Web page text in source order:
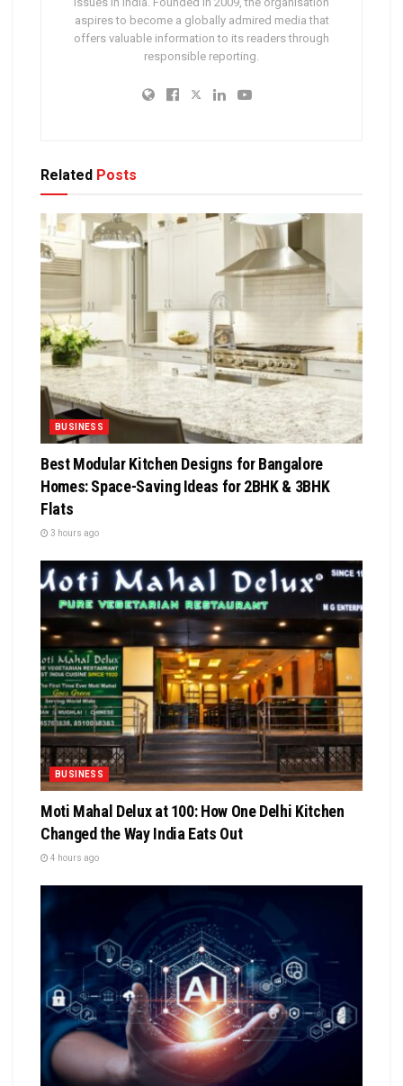
aspires to become a globally admired media that
offers valuable information to its readers through
responsible reporting.
Related Posts
BUSINESS
Best Modular Kitchen Designs for Bangalore
Homes: Space-Saving Ideas for 2BHK & 3BHK
Flats
3 hours ago
BUSINESS
Moti Mahal Delux at 100: How One Delhi Kitchen
Changed the Way India Eats Out
4 hours ago